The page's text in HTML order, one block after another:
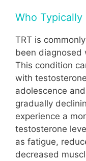
Who Typically
TRT is
been diagnosed
This condition
with
adolescence
gradually
experience a
testosterone
as fatigue,
decreased